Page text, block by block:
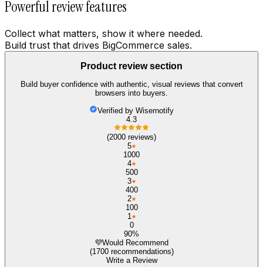
Powerful review features
Collect what matters, show it where needed.
Build trust that drives BigCommerce sales.
Product review section
Build buyer confidence with authentic, visual reviews that convert
browsers into buyers.
Verified by Wisernotify
4.3
(2000 reviews)
5
1000
4
500
3
400
2
100
1
0
90%
💜Would Recommend
(1700 recommendations)
Write a Review